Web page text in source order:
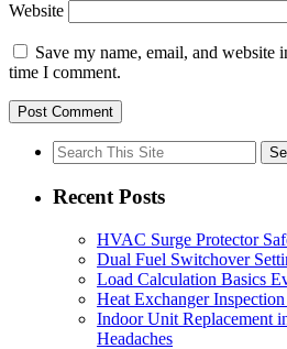
Website
Save my name, email, and website
time I comment.
Search
for:
Recent Posts
HVAC Surge Protector
Dual Fuel Switchover
Load Calculation Basics
Heat Exchanger
Indoor Unit Replacement
Headaches